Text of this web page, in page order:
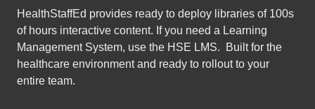
HealthStaffEd provides ready to deploy libraries of 100s
of hours interactive content. If you need a Learning
Management System, use the HSE LMS. Built for the
healthcare environment and ready to rollout to your
entire team.